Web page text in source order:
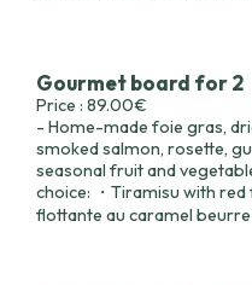
Gourmet board for 2
Price : 89.00€
- Home-made foie gras,
smoked salmon, rosette,
seasonal fruit and
choice: ・Tiramisu with
flottante au caramel